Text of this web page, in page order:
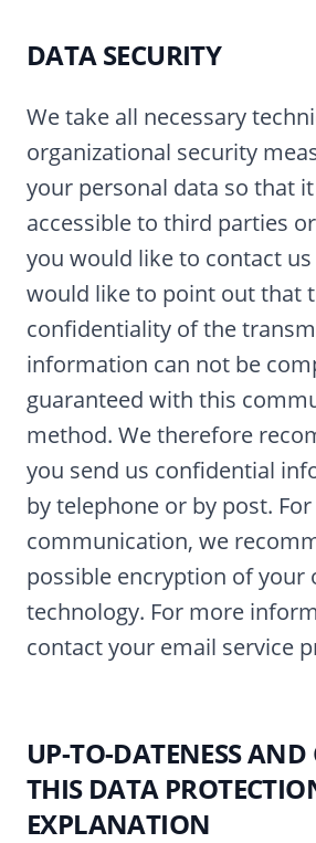
DATA SECURITY
We take all necessary
organizational security
your personal data so that
accessible to third parties
you would like to contact
would like to point out that
confidentiality of the
information can not be
guaranteed with this
method. We therefore
you send us confidential
by telephone or by post.
communication, we
possible encryption of your
technology. For more
contact your email service
UP-TO-DATENESS AND
THIS DATA
EXPLANATION